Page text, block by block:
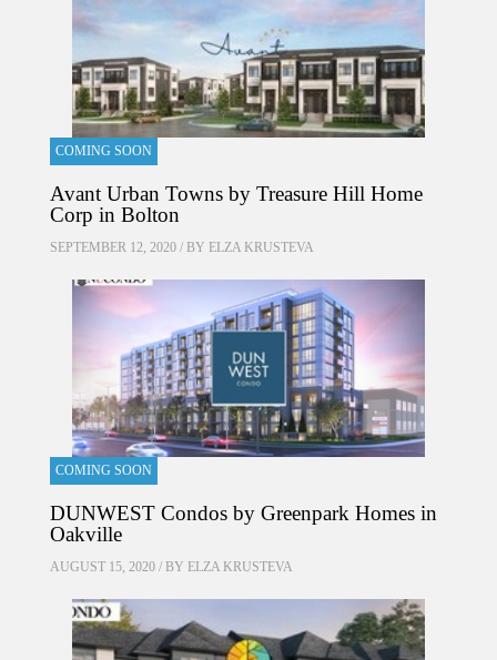
COMING SOON
Avant Urban Towns by Treasure Hill Home
Corp in Bolton
SEPTEMBER 12, 2020 / BY ELZA KRUSTEVA
COMING SOON
DUNWEST Condos by Greenpark Homes in
Oakville
AUGUST 15, 2020 / BY ELZA KRUSTEVA